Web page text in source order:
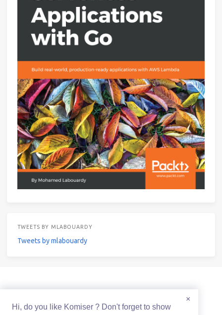
TWEETS BY MLABOUARDY
Tweets by mlabouardy
×
Hi, do you like Komiser ? Don't forget to show